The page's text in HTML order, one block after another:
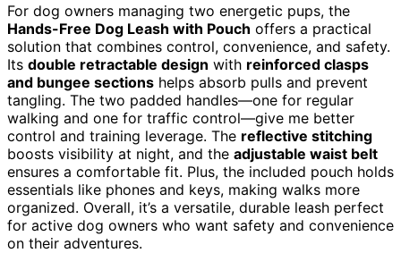
For dog owners managing two energetic pups, the
Hands-Free Dog Leash with Pouch offers a practical
solution that combines control, convenience, and safety.
Its double retractable design with reinforced clasps
and bungee sections helps absorb pulls and prevent
tangling. The two padded handles—one for regular
walking and one for traffic control—give me better
control and training leverage. The reflective stitching
boosts visibility at night, and the adjustable waist belt
ensures a comfortable fit. Plus, the included pouch holds
essentials like phones and keys, making walks more
organized. Overall, it’s a versatile, durable leash perfect
for active dog owners who want safety and convenience
on their adventures.